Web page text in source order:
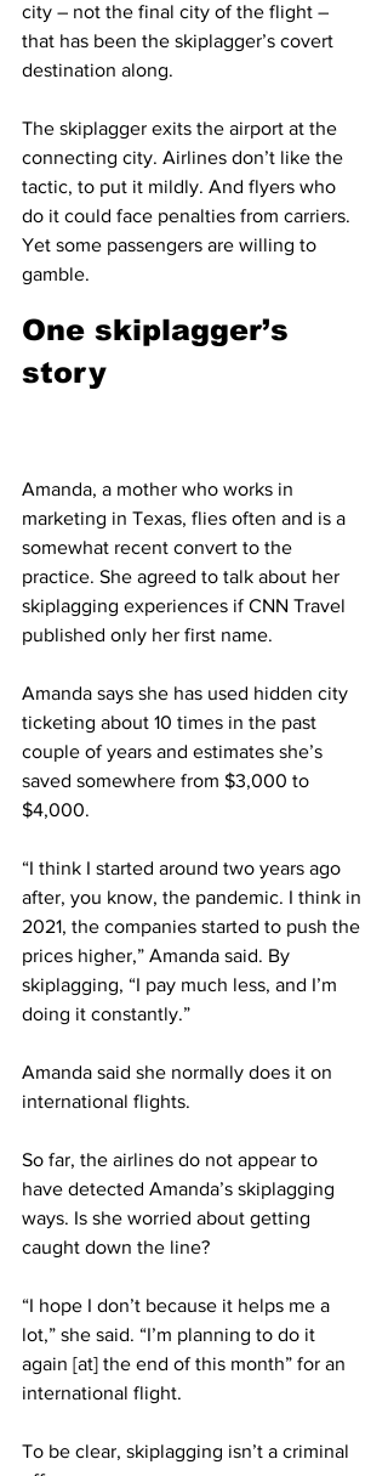
city – not the final city of the flight –
that has been the skiplagger’s covert
destination along.
The skiplagger exits the airport at the
connecting city. Airlines don’t like the
tactic, to put it mildly. And flyers who
do it could face penalties from carriers.
Yet some passengers are willing to
gamble.
One skiplagger’s
story
Amanda, a mother who works in
marketing in Texas, flies often and is a
somewhat recent convert to the
practice. She agreed to talk about her
skiplagging experiences if CNN Travel
published only her first name.
Amanda says she has used hidden city
ticketing about 10 times in the past
couple of years and estimates she’s
saved somewhere from $3,000 to
$4,000.
“I think I started around two years ago
after, you know, the pandemic. I think in
2021, the companies started to push the
prices higher,” Amanda said. By
skiplagging, “I pay much less, and I’m
doing it constantly.”
Amanda said she normally does it on
international flights.
So far, the airlines do not appear to
have detected Amanda’s skiplagging
ways. Is she worried about getting
caught down the line?
“I hope I don’t because it helps me a
lot,” she said. “I’m planning to do it
again [at] the end of this month” for an
international flight.
To be clear, skiplagging isn’t a criminal